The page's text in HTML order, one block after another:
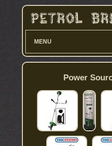
MENU
Power